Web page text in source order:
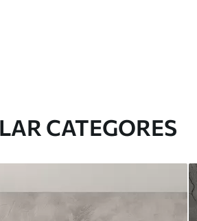
CATEGORES